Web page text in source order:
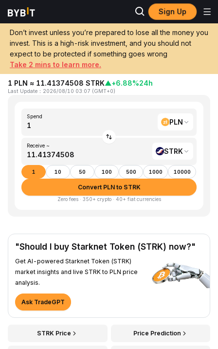
Sign Up
Don’t invest unless you’re prepared to lose all the money you
invest. This is a high-risk investment, and you should not
expect to be protected if something goes wrong
Take 2 mins to learn more.
Home PLN to STRK
Convert 1 PLN (Poland Złoty) to STRK
(Starknet Token)
1 PLN ≈ 11.41374508 STRK▲+6.88%24h
Last Update ： 2026/08/10 03:07 (GMT+0)
Spend
PLN
Receive ~
STRK
1 10 50 100 500 1000 10000
Convert PLN to STRK
Zero fees · 350+ crypto · 40+ fiat currencies
"Should I buy Starknet Token (STRK) now?"
Get AI-powered Starknet Token (STRK)
market insights and live STRK to PLN price
analysis.
Ask TradeGPT
STRK Price Price Prediction